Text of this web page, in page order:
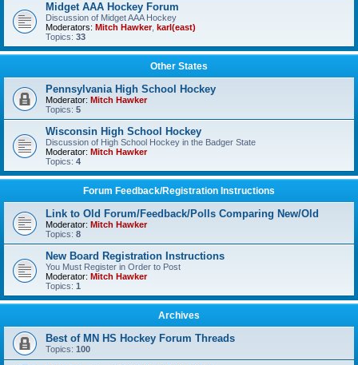
Midget AAA Hockey Forum
Discussion of Midget AAA Hockey
Moderators: Mitch Hawker, karl(east)
Topics: 33
Other States
Pennsylvania High School Hockey
Moderator: Mitch Hawker
Topics: 5
Wisconsin High School Hockey
Discussion of High School Hockey in the Badger State
Moderator: Mitch Hawker
Topics: 4
Forum Feedback/Registration Instructions
Link to Old Forum/Feedback/Polls Comparing New/Old
Moderator: Mitch Hawker
Topics: 8
New Board Registration Instructions
You Must Register in Order to Post
Moderator: Mitch Hawker
Topics: 1
Archives
Best of MN HS Hockey Forum Threads
Topics: 100